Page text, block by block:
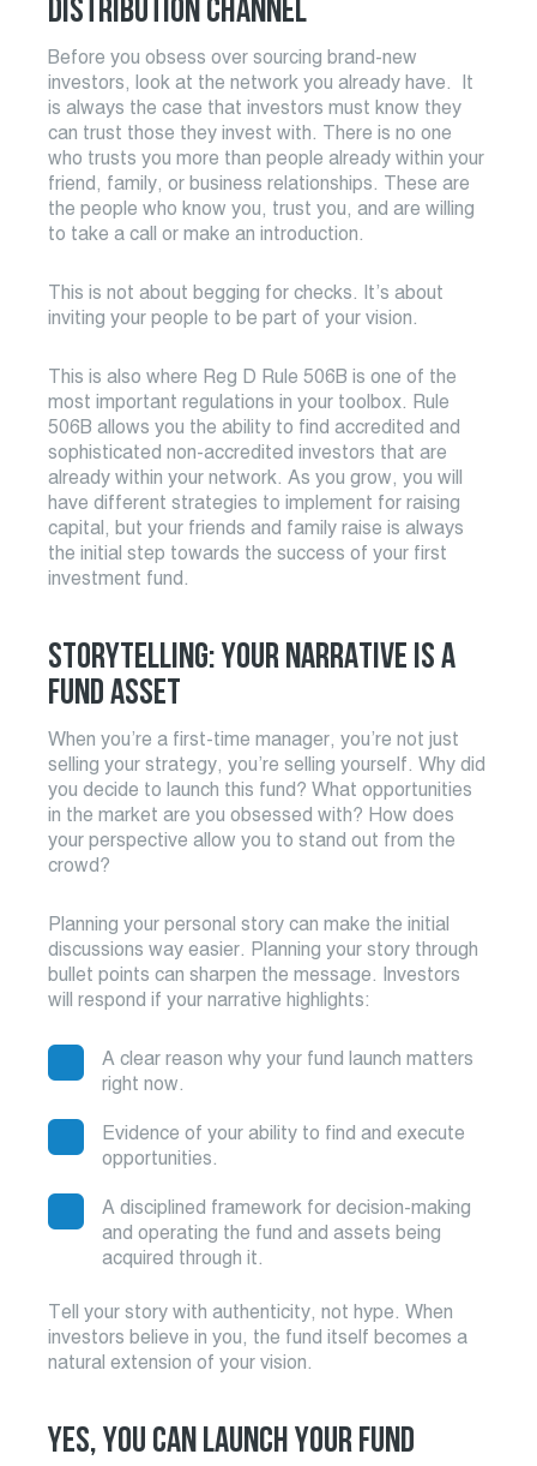
DISTRIBUTION CHANNEL
Before you obsess over sourcing brand-new
investors, look at the network you already have. It
is always the case that investors must know they
can trust those they invest with. There is no one
who trusts you more than people already within your
friend, family, or business relationships. These are
the people who know you, trust you, and are willing
to take a call or make an introduction.
This is not about begging for checks. It’s about
inviting your people to be part of your vision.
This is also where Reg D Rule 506B is one of the
most important regulations in your toolbox. Rule
506B allows you the ability to find accredited and
sophisticated non-accredited investors that are
already within your network. As you grow, you will
have different strategies to implement for raising
capital, but your friends and family raise is always
the initial step towards the success of your first
investment fund.
STORYTELLING: YOUR NARRATIVE IS A
FUND ASSET
When you’re a first-time manager, you’re not just
selling your strategy, you’re selling yourself. Why did
you decide to launch this fund? What opportunities
in the market are you obsessed with? How does
your perspective allow you to stand out from the
crowd?
Planning your personal story can make the initial
discussions way easier. Planning your story through
bullet points can sharpen the message. Investors
will respond if your narrative highlights:
A clear reason why your fund launch matters
right now.
Evidence of your ability to find and execute
opportunities.
A disciplined framework for decision-making
and operating the fund and assets being
acquired through it.
Tell your story with authenticity, not hype. When
investors believe in you, the fund itself becomes a
natural extension of your vision.
YES, YOU CAN LAUNCH YOUR FUND